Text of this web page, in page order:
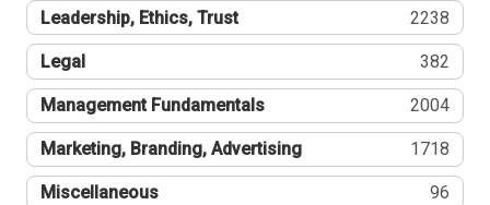
Leadership, Ethics, Trust 2238
Legal 382
Management Fundamentals 2004
Marketing, Branding, Advertising 1718
Miscellaneous 96